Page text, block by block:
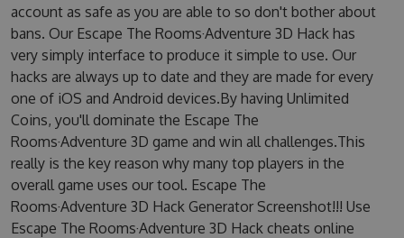
account as safe as you are able to so don't bother about
bans. Our Escape The Rooms·Adventure 3D Hack has
very simply interface to produce it simple to use. Our
hacks are always up to date and they are made for every
one of iOS and Android devices.By having Unlimited
Coins, you'll dominate the Escape The
Rooms·Adventure 3D game and win all challenges.This
really is the key reason why many top players in the
overall game uses our tool. Escape The
Rooms·Adventure 3D Hack Generator Screenshot!!! Use
Escape The Rooms·Adventure 3D Hack cheats online